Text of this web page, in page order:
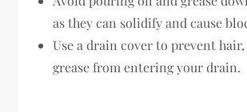
as they can solidify and cause
Use a drain cover to prevent
grease from entering your drain.